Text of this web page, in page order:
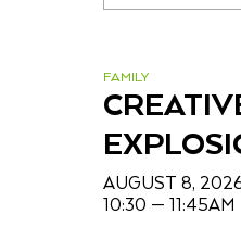
FAMILY
AUGUST 8,
10:30 — 11:45AM